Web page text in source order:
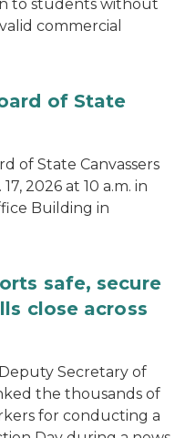
to students without
commercial
of State
of State Canvassers
2026 at 10 a.m. in
Building in
safe, secure
close across
Secretary of
the thousands of
for conducting a